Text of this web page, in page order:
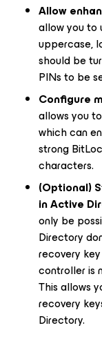
Allow
allow you to
uppercase,
should be
PINs to be
Configure
allows you
which can
strong
characters.
(Optional)
in Active
only be
Directory
recovery
controller is
This allows
recovery
Directory.